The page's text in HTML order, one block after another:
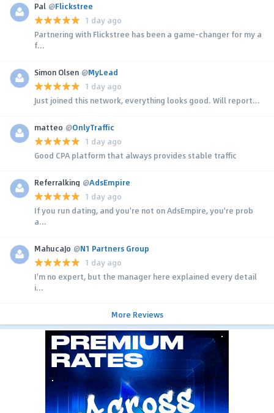
Pal @Flickstree
1 day ago
Partnering with Flickstree has been a game-changer for my a
f...
Simon Olsen @MyLead
1 day ago
Just joined this network, everything looks good. Will report...
matteo @OnlyTraffic
1 day ago
Good CPA platform that always provides stable traffic
Referralking @AdsEmpire
1 day ago
If you run dating, and you're not on AdsEmpire, you're prob
a...
MahucaJo @N1 Partners Group
1 day ago
I'm no expert, but the manager here explained every detail
i...
More Reviews